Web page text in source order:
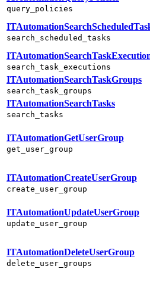
query_policies
search_scheduled_tasks
search_task_executions
ITAutomationSearchTaskGroups
search_task_groups
ITAutomationSearchTasks
search_tasks
ITAutomationGetUserGroup
get_user_group
ITAutomationCreateUserGroup
create_user_group
ITAutomationUpdateUserGroup
update_user_group
ITAutomationDeleteUserGroup
delete_user_groups